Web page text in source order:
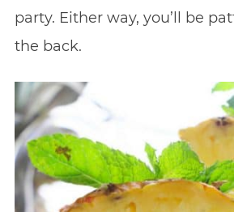
party. Either way, you’ll be
the back.